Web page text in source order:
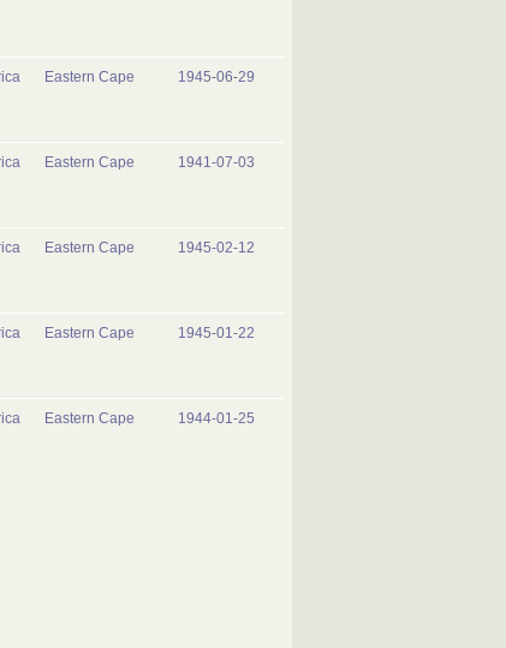
Eastern Cape 1945-06-29
Eastern Cape 1941-07-03
Eastern Cape 1945-02-12
Eastern Cape 1945-01-22
Eastern Cape 1944-01-25